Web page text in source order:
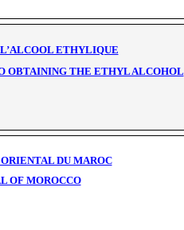
DU MAROC
OF MOROCCO
ETHYLIQUE
OBTAINING THE ETHYL ALCOHOL